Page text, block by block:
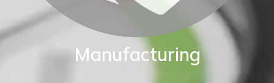
Manufacturing
BKW are proud of our World class manufacturing facility.